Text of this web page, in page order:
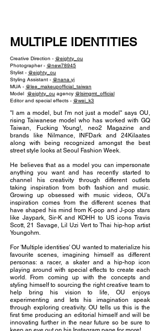
MULTIPLE IDENTITIES
Creative Direction - @eighty_ou
Photographer - @new78945
Stylist - @eighty_ou
Styling Assistant - @nana.yj
MUA - @lee_makeupofficial_taiwan
Model @eighty_ou agency @lsimgmt_official
Editor and special effects - @wei_k3
"I am a model, but I'm not just a model" says OU,
rising Taiwanese model who has worked with GQ
Taiwan, Fucking Young!, neo2 Magazine and
brands like Nilmance, INFDark and 24Kilaates
along with being recognized amongst the best
street style looks at Seoul Fashion Week.
He believes that as a model you can impersonate
anything you want and has recently started to
channel his creativity through different outlets
taking inspiration from both fashion and music.
Growing up obsessed with music videos, OU's
inspiration comes from the different scenes that
have shaped his mind from K-pop and J-pop stars
like Jaypark, Sir-K and KOHH to US icons Travis
Scott, 21 Savage, Lil Uzi Vert to Thai hip-hop artist
Youngohm.
For 'Multiple identities' OU wanted to materialize his
favourite scenes, imagining himself as different
personas: a racer, a skater and a hip-hop icon
playing around with special effects to create each
world. From coming up with the concepts and
styling himself to sourcing the right creative team to
help bring his vision to life, OU enjoys
experimenting and Iets his imagination speak
through exploring creativity. OU tells us this is the
first time producing an editorial himself and will be
innovating further in the near future so be sure to